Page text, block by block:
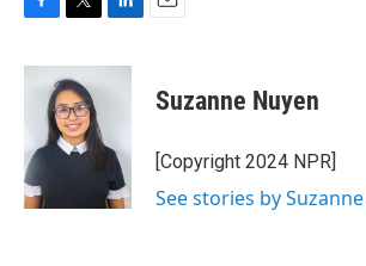
c
o
k
i
t
t
e
r
n
I
n
Suzanne Nuyen
[Copyright 2024 NPR]
See stories by